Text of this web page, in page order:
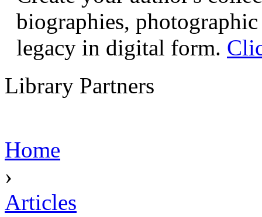
biographies,
legacy in digital form.
Library Partners
Home
›
Articles